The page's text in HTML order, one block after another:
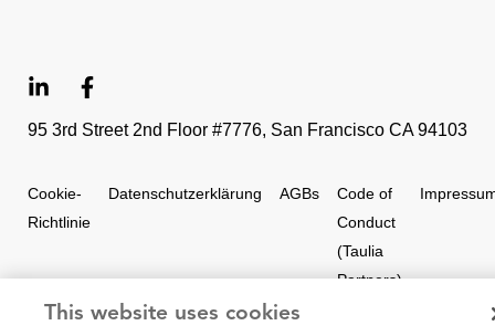
95 3rd Street 2nd Floor #7776, San Francisco CA 94103
Cookie-
Richtlinie
Datenschutzerklärung AGBs
Code of
Conduct
(Taulia
Partners)
Taulia 2026. Alle Rechte vorbehalten.
This website uses cookies